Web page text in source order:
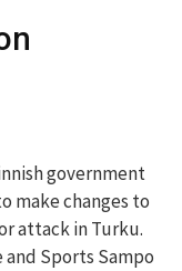
government
make changes to
attack in Turku.
Sports Sampo